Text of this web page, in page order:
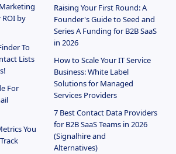
ROI by
To
Lists
For
You
Raising Your First Round: A
Founder's Guide to Seed and
Series A Funding for B2B SaaS
in 2026
How to Scale Your IT Service
Business: White Label
Solutions for Managed
Services Providers
7 Best Contact Data Providers
for B2B SaaS Teams in 2026
(Signalhire and
Alternatives)